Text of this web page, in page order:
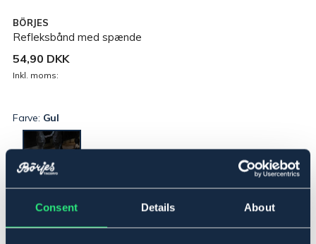
Consent Details About
BÖRJES
Refleksbånd med spænde
54,90 DKK
Inkl. moms:
Farve: Gul